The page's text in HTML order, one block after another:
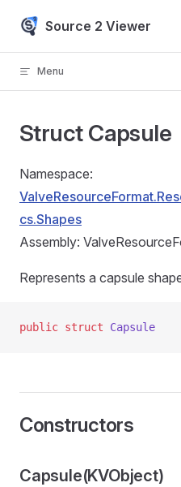
Skip to content
Source 2 Viewer
Menu
Struct Capsule
Namespace:
cs.Shapes
Assembly:
Represents a capsule
public struct Capsule
Constructors
Capsule(KVObject)